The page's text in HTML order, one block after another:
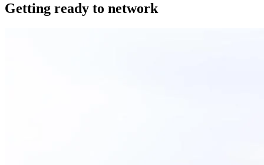
Getting ready to network